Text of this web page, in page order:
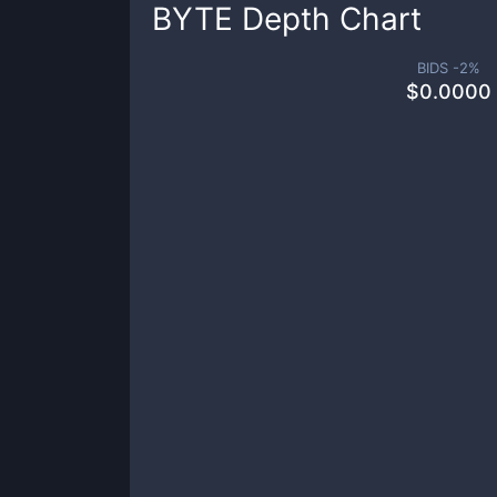
BYTE Depth Chart
BIDS -2%
$0.0000